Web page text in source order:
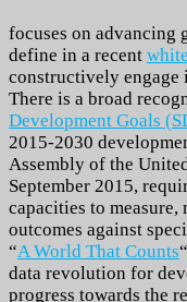
focuses on advancing
define in a recent
constructively engage
There is a broad
Development Goals
2015-2030
Assembly of the
September 2015,
capacities to
outcomes against
“A World That Counts
data revolution for
progress towards the